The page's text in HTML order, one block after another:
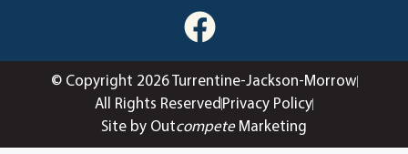
© Copyright 2026 Turrentine-Jackson-Morrow
All Rights Reserved Privacy Policy
Site by OutcompeteMarketing